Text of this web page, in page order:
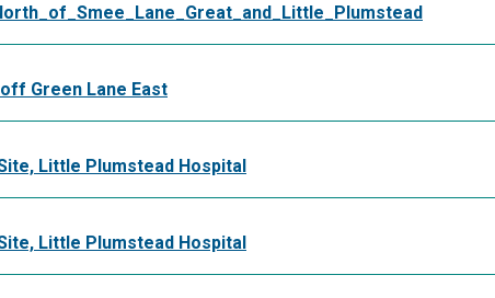
off Green Lane East
Little Plumstead Hospital
Little Plumstead Hospital